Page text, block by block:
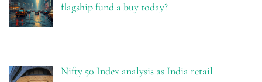
flagship fund a buy today?
Nifty 50 Index analysis as India retail